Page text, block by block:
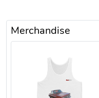
Merchandise